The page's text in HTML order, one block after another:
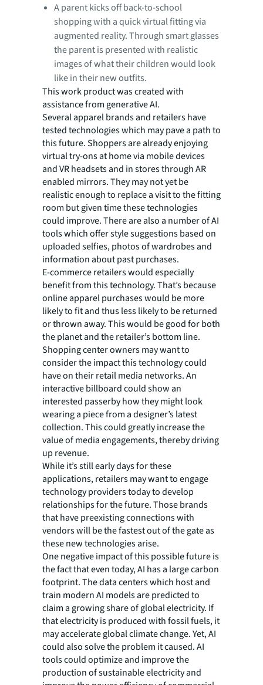
A parent kicks off back-to-school
shopping with a quick virtual fitting via
augmented reality. Through smart glasses
the parent is presented with realistic
images of what their children would look
like in their new outfits.
This work product was created with
assistance from generative AI.
Several apparel brands and retailers have
tested technologies which may pave a path to
this future. Shoppers are already enjoying
virtual try-ons at home via mobile devices
and VR headsets and in stores through AR
enabled mirrors. They may not yet be
realistic enough to replace a visit to the fitting
room but given time these technologies
could improve. There are also a number of AI
tools which offer style suggestions based on
uploaded selfies, photos of wardrobes and
information about past purchases.
E-commerce retailers would especially
benefit from this technology. That’s because
online apparel purchases would be more
likely to fit and thus less likely to be returned
or thrown away. This would be good for both
the planet and the retailer’s bottom line.
Shopping center owners may want to
consider the impact this technology could
have on their retail media networks. An
interactive billboard could show an
interested passerby how they might look
wearing a piece from a designer’s latest
collection. This could greatly increase the
value of media engagements, thereby driving
up revenue.
While it’s still early days for these
applications, retailers may want to engage
technology providers today to develop
relationships for the future. Those brands
that have preexisting connections with
vendors will be the fastest out of the gate as
these new technologies arise.
One negative impact of this possible future is
the fact that even today, AI has a large carbon
footprint. The data centers which host and
train modern AI models are predicted to
claim a growing share of global electricity. If
that electricity is produced with fossil fuels, it
may accelerate global climate change. Yet, AI
could also solve the problem it caused. AI
tools could optimize and improve the
production of sustainable electricity and